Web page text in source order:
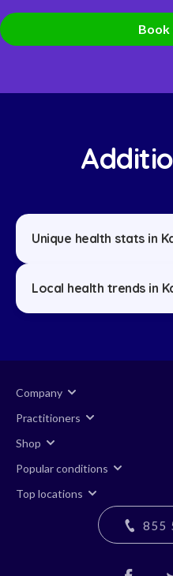
Book
Unique health stats in
Local health trends in
Company
Practitioners
Shop
Popular conditions
Top locations
855